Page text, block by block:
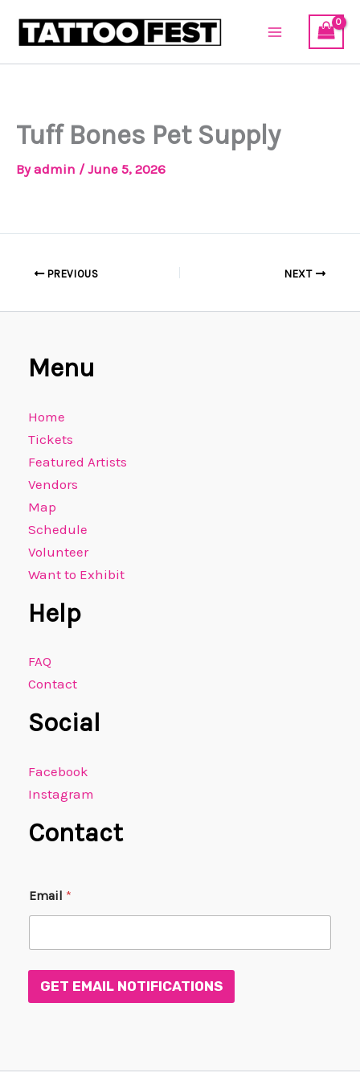
Tuff Bones Pet Supply
Byadmin /June 5, 2026
PREVIOUS NEXT
Menu
Home
Tickets
Featured Artists
Vendors
Map
Schedule
Volunteer
Want to Exhibit
Help
FAQ
Contact
Social
Facebook
Instagram
Contact
E
m
E
a
Email *
GET EMAIL NOTIFICATIONS